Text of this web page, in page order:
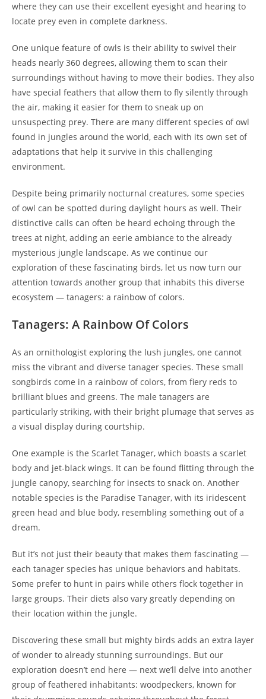
where they can use their excellent eyesight and hearing to
locate prey even in complete darkness.
One unique feature of owls is their ability to swivel their
heads nearly 360 degrees, allowing them to scan their
surroundings without having to move their bodies. They also
have special feathers that allow them to fly silently through
the air, making it easier for them to sneak up on
unsuspecting prey. There are many different species of owl
found in jungles around the world, each with its own set of
adaptations that help it survive in this challenging
environment.
Despite being primarily nocturnal creatures, some species
of owl can be spotted during daylight hours as well. Their
distinctive calls can often be heard echoing through the
trees at night, adding an eerie ambiance to the already
mysterious jungle landscape. As we continue our
exploration of these fascinating birds, let us now turn our
attention towards another group that inhabits this diverse
ecosystem — tanagers: a rainbow of colors.
Tanagers: A Rainbow Of Colors
As an ornithologist exploring the lush jungles, one cannot
miss the vibrant and diverse tanager species. These small
songbirds come in a rainbow of colors, from fiery reds to
brilliant blues and greens. The male tanagers are
particularly striking, with their bright plumage that serves as
a visual display during courtship.
One example is the Scarlet Tanager, which boasts a scarlet
body and jet-black wings. It can be found flitting through the
jungle canopy, searching for insects to snack on. Another
notable species is the Paradise Tanager, with its iridescent
green head and blue body, resembling something out of a
dream.
But it’s not just their beauty that makes them fascinating —
each tanager species has unique behaviors and habitats.
Some prefer to hunt in pairs while others flock together in
large groups. Their diets also vary greatly depending on
their location within the jungle.
Discovering these small but mighty birds adds an extra layer
of wonder to already stunning surroundings. But our
exploration doesn’t end here — next we’ll delve into another
group of feathered inhabitants: woodpeckers, known for